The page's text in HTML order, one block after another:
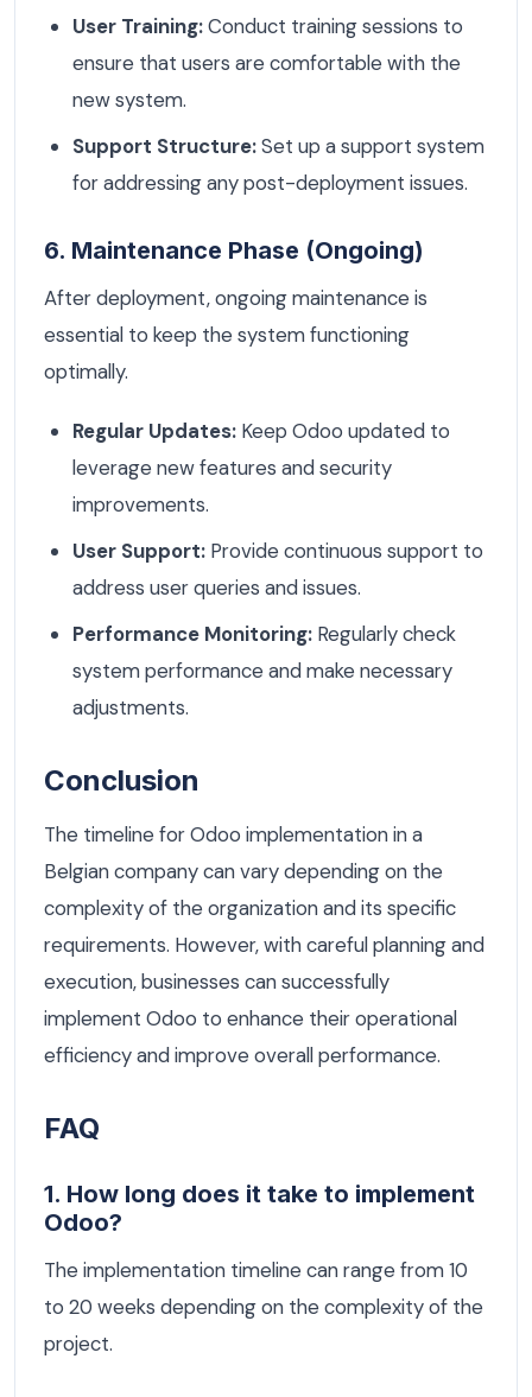
User Training:Conduct training sessions to
ensure that users are comfortable with the
new system.
Support Structure:Set up a support system
for addressing any post-deployment issues.
6. Maintenance Phase (Ongoing)
After deployment, ongoing maintenance is
essential to keep the system functioning
optimally.
Regular Updates: Keep Odoo updated to
leverage new features and security
improvements.
User Support: Provide continuous support to
address user queries and issues.
Performance Monitoring: Regularly check
system performance and make necessary
adjustments.
Conclusion
The timeline for Odoo implementation in a
Belgian company can vary depending on the
complexity of the organization and its specific
requirements. However, with careful planning and
execution, businesses can successfully
implement Odoo to enhance their operational
efficiency and improve overall performance.
FAQ
1. How long does it take to implement
Odoo?
The implementation timeline can range from 10
to 20 weeks depending on the complexity of the
project.